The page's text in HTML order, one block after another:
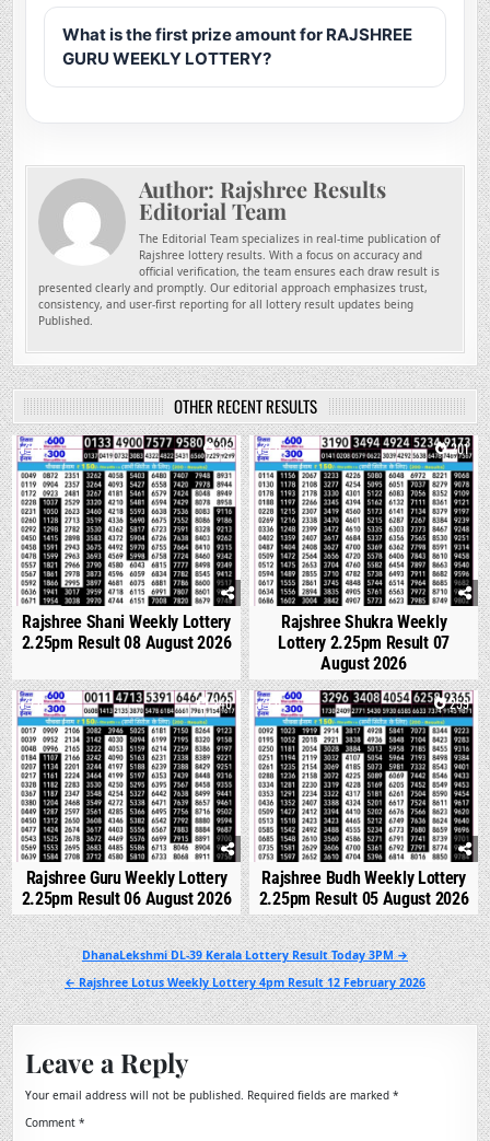
What is the first prize amount for RAJSHREE
GURU WEEKLY LOTTERY?
Author: Rajshree Results
Editorial Team
The Editorial Team specializes in real-time publication of
Rajshree lottery results. With a focus on accuracy and
official verification, the team ensures each draw result is
presented clearly and promptly. Our editorial approach emphasizes trust,
consistency, and user-first reporting for all lottery result updates being
Published.
OTHER RECENT RESULTS
0 86
Rajshree Shani Weekly Lottery
2.25pm Result 08 August 2026
0 201
Rajshree Shukra Weekly
Lottery 2.25pm Result 07
August 2026
0 240
Rajshree Guru Weekly Lottery
2.25pm Result 06 August 2026
0 259
Rajshree Budh Weekly Lottery
2.25pm Result 05 August 2026
Post
navigation
DhanaLekshmi DL-39 Kerala Lottery Result Today 3PM →
← Rajshree Lotus Weekly Lottery 4pm Result 12 February 2026
Leave a Reply
Your email address will not be published. Required fields are marked*
Comment*